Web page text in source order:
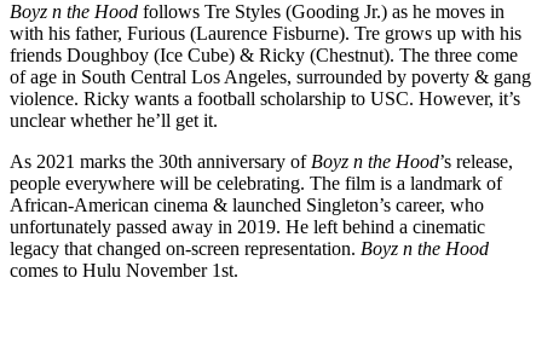
Boyz n the Hood follows Tre Styles (Gooding Jr.) as he moves in
with his father, Furious (Laurence Fisburne). Tre grows up with his
friends Doughboy (Ice Cube) & Ricky (Chestnut). The three come
of age in South Central Los Angeles, surrounded by poverty & gang
violence. Ricky wants a football scholarship to USC. However, it’s
unclear whether he’ll get it.
As 2021 marks the 30th anniversary of Boyz n the Hood’s release,
people everywhere will be celebrating. The film is a landmark of
African-American cinema & launched Singleton’s career, who
unfortunately passed away in 2019. He left behind a cinematic
legacy that changed on-screen representation. Boyz n the Hood
comes to Hulu November 1st.